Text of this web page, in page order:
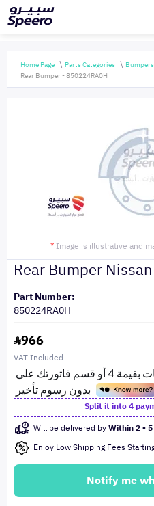
Home Page Parts Categories
Rear Bumper - 850224RA0H
* Image is illustrative and
Rear Bumper
Part Number:
850224RA0H
966
VAT Included
Split it into 4
Will be delivered byWithin 2 -
Enjoy Low Shipping Fees
Notify me